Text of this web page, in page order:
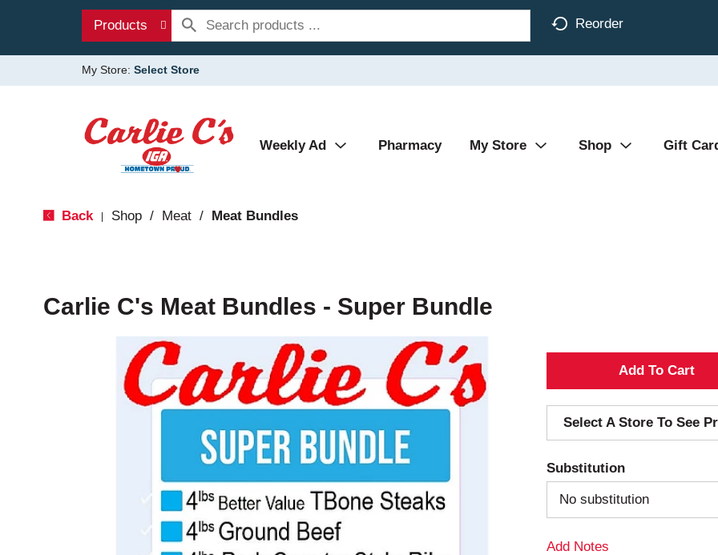
Products Reorder
My Store: Select Store
Weekly Ad Pharmacy My Store Shop Gift
Back Shop / Meat / Meat Bundles
Carlie C's Meat Bundles - Super Bundle
A
d
d
T
o
Select A Store To See
Substitution
No substitution
Add Notes